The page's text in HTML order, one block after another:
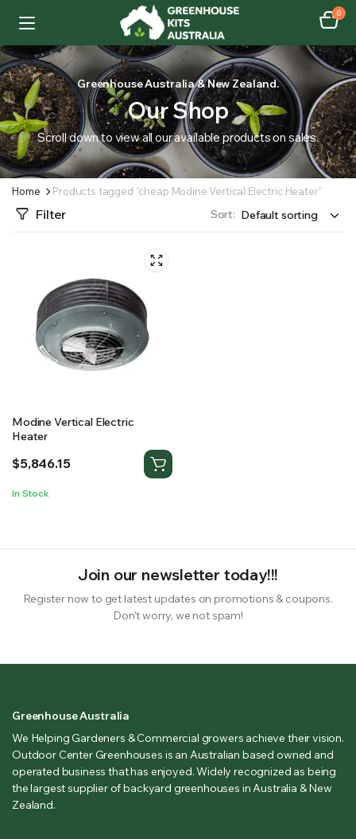
SUPPLY YOUR GROWING PLANTS WITH THE NUTRIENTS THEY NEED.BY MIXING
0
Greenhouse Australia & New Zealand.
Our Shop
Scroll down to view all our available products on sales.
Home Products tagged “cheap Modine Vertical Electric Heater”
Filter Sort:
Modine Vertical Electric
Heater
$5,846.15
In Stock
Join our newsletter today!!!
Register now to get latest updates on promotions & coupons.
Don’t worry, we not spam!
Greenhouse Australia
We Helping Gardeners & Commercial growers achieve their vision.
Outdoor Center Greenhouses is an Australian based owned and
operated business that has enjoyed. Widely recognized as being
the largest supplier of backyard greenhouses in Australia & New
Zealand.